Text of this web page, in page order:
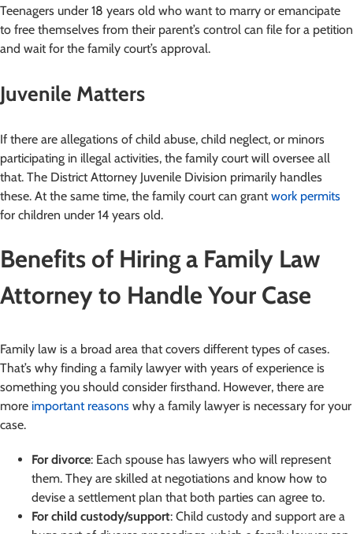
Teenagers under 18 years old who want to marry or emancipate
to free themselves from their parent’s control can file for a petition
and wait for the family court’s approval.
Juvenile Matters
If there are allegations of child abuse, child neglect, or minors
participating in illegal activities, the family court will oversee all
that. The District Attorney Juvenile Division primarily handles
these. At the same time, the family court can grantwork permits
for children under 14 years old.
Benefits of Hiring a Family Law
Attorney to Handle Your Case
Family law is a broad area that covers different types of cases.
That’s why finding a family lawyer with years of experience is
something you should consider firsthand. However, there are
more important reasons why a family lawyer is necessary for your
case.
For divorce: Each spouse has lawyers who will represent
them. They are skilled at negotiations and know how to
devise a settlement plan that both parties can agree to.
For child custody/support: Child custody and support are a